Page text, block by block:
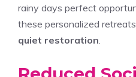
rainy days perfect
these personalized
quiet restoration